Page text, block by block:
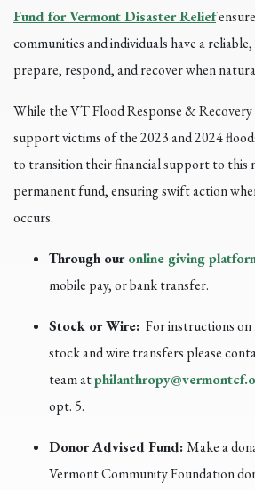
Fund for Vermont Disaster Relief
communities and individuals have a
prepare, respond, and recover when
While the VT Flood Response &
support victims of the 2023 and 2024
to transition their financial support to this
permanent fund, ensuring swift action
occurs.
Through ouronline giving
mobile pay, or bank transfer.
Stock or Wire: For instructions
stock and wire transfers please
team at
opt. 5.
Donor Advised Fund:Make a
Vermont Community Foundation